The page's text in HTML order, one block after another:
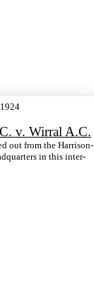
v. Wirral A.C.
out from the Harrison-
in this inter-